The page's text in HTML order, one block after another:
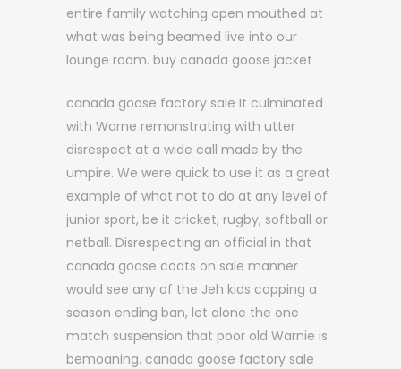
entire family watching open mouthed at
what was being beamed live into our
lounge room. buy canada goose jacket
canada goose factory sale It culminated
with Warne remonstrating with utter
disrespect at a wide call made by the
umpire. We were quick to use it as a great
example of what not to do at any level of
junior sport, be it cricket, rugby, softball or
netball. Disrespecting an official in that
canada goose coats on sale manner
would see any of the Jeh kids copping a
season ending ban, let alone the one
match suspension that poor old Warnie is
bemoaning. canada goose factory sale